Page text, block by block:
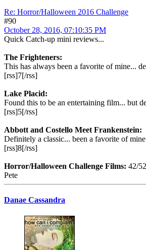
Re: Horror/Halloween 2016 Challenge
#90
October 28, 2016, 07:10:35 PM
Quick Catch-up mini reviews...
The Frighteners:
This has always been a favorite of mine...
[rss]7[/rss]
Lake Placid:
Found this to be an entertaining film... but
[rss]5[/rss]
Abbott and Costello Meet Frankenstein:
Definitely a classic... been a favorite of
[rss]8[/rss]
Horror/Halloween Challenge Films: 42/52
Pete
Danae Cassandra